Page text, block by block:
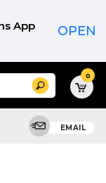
App OPEN
Search 0
EMAIL